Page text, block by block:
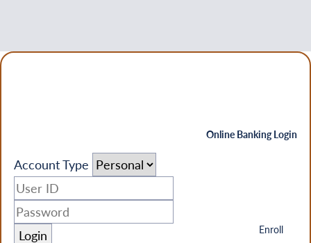
Online Banking Login
Account Type
Enroll